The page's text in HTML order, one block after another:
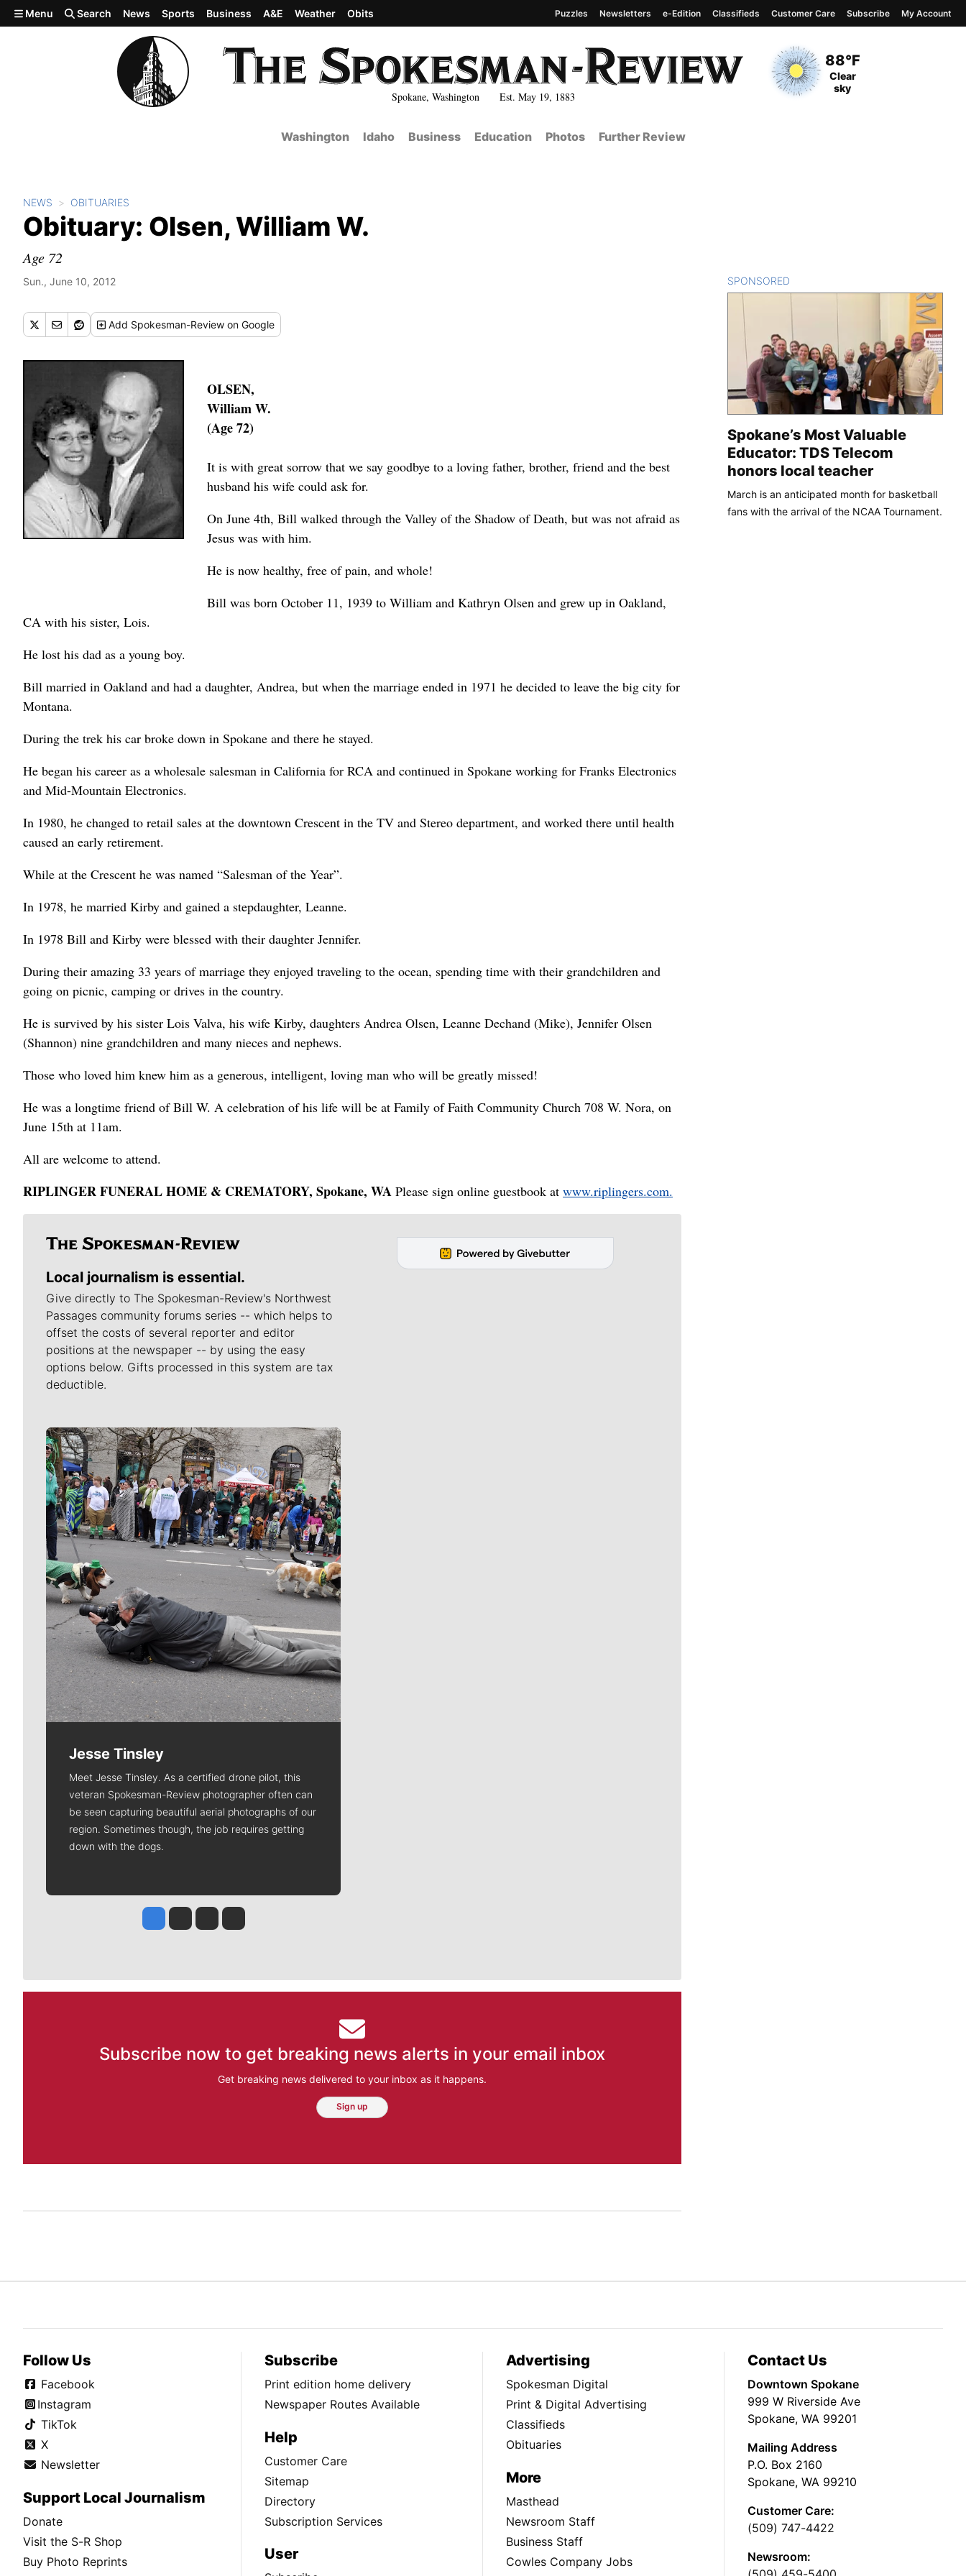
Skip to main content
Spokane, Washington Est. May 19, 1883
Current Temperature
88°F
Current Conditions
Clear
sky
Menu Search News Sports Business A&E Weather Obits Puzzles Newsletters e-Edition Classifieds Customer Care Subscribe My Account
Washington Idaho Business Education Photos Further Review
NEWS OBITUARIES
Obituary: Olsen, William W.
Age 72
Sun., June 10, 2012
Add Spokesman-Review on Google
OLSEN,
William W.
(Age 72)
It is with great sorrow that we say goodbye to a loving father, brother, friend and the best
husband his wife could ask for.
On June 4th, Bill walked through the Valley of the Shadow of Death, but was not afraid as
Jesus was with him.
He is now healthy, free of pain, and whole!
Bill was born October 11, 1939 to William and Kathryn Olsen and grew up in Oakland,
CA with his sister, Lois.
He lost his dad as a young boy.
Bill married in Oakland and had a daughter, Andrea, but when the marriage ended in 1971 he decided to leave the big city for
Montana.
During the trek his car broke down in Spokane and there he stayed.
He began his career as a wholesale salesman in California for RCA and continued in Spokane working for Franks Electronics
and Mid-Mountain Electronics.
In 1980, he changed to retail sales at the downtown Crescent in the TV and Stereo department, and worked there until health
caused an early retirement.
While at the Crescent he was named “Salesman of the Year”.
In 1978, he married Kirby and gained a stepdaughter, Leanne.
In 1978 Bill and Kirby were blessed with their daughter Jennifer.
During their amazing 33 years of marriage they enjoyed traveling to the ocean, spending time with their grandchildren and
going on picnic, camping or drives in the country.
He is survived by his sister Lois Valva, his wife Kirby, daughters Andrea Olsen, Leanne Dechand (Mike), Jennifer Olsen
(Shannon) nine grandchildren and many nieces and nephews.
Those who loved him knew him as a generous, intelligent, loving man who will be greatly missed!
He was a longtime friend of Bill W. A celebration of his life will be at Family of Faith Community Church 708 W. Nora, on
June 15th at 11am.
All are welcome to attend.
RIPLINGER FUNERAL HOME & CREMATORY, Spokane, WA Please sign online guestbook at www.riplingers.com.
Local journalism is essential.
Give directly to The Spokesman-Review's Northwest
Passages community forums series -- which helps to
offset the costs of several reporter and editor
positions at the newspaper -- by using the easy
options below. Gifts processed in this system are tax
deductible.
Meet Our Journalists
Jesse Tinsley
Meet Jesse Tinsley. As a certified drone pilot, this
veteran Spokesman-Review photographer often can
be seen capturing beautiful aerial photographs of our
region. Sometimes though, the job requires getting
down with the dogs.
Jesse Tinsley
Jim Meehan
Molly QuinnRob Curley
Subscribe now to get breaking news alerts in your email inbox
Get breaking news delivered to your inbox as it happens.
Sign up
SPONSORED
Spokane’s Most Valuable
Educator: TDS Telecom
honors local teacher
March is an anticipated month for basketball
fans with the arrival of the NCAA Tournament.
Follow Us
Facebook
Instagram
TikTok
X
Newsletter
Support Local Journalism
Donate
Visit the S-R Shop
Buy Photo Reprints
Subscribe
Print edition home delivery
Newspaper Routes Available
Help
Customer Care
Sitemap
Directory
Subscription Services
User
Advertising
Spokesman Digital
Print & Digital Advertising
Classifieds
Obituaries
More
Masthead
Newsroom Staff
Business Staff
Cowles Company Jobs
Contact Us
Downtown Spokane
999 W Riverside Ave
Spokane, WA 99201
Mailing Address
P.O. Box 2160
Spokane, WA 99210
Customer Care:
(509) 747-4422
Newsroom: